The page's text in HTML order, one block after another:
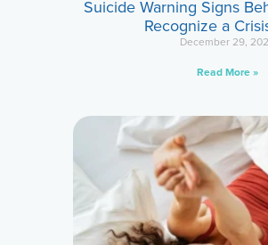
Suicide Warning Signs
Recognize a
December 29,
Read More »